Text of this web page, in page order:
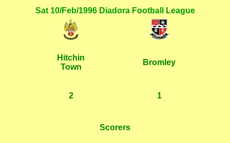
Sat 10/Feb/1996 Diadora Football League
Hitchin
Town
Bromley
2 1
Scorers